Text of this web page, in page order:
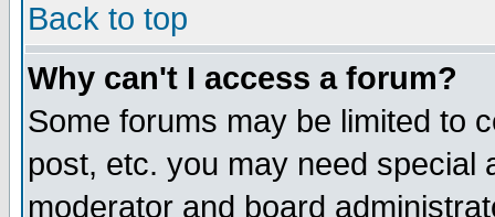
Back to top
Why can't I access a forum?
Some forums may be limited to
post, etc. you may need special
moderator and board